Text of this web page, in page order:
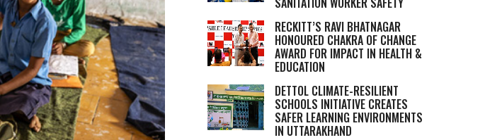
RECKITT’S RAVI BHATNAGAR
HONOURED CHAKRA OF CHANGE
AWARD FOR IMPACT IN HEALTH &
EDUCATION
DETTOL CLIMATE-RESILIENT
SCHOOLS INITIATIVE CREATES
SAFER LEARNING ENVIRONMENTS
IN UTTARAKHAND